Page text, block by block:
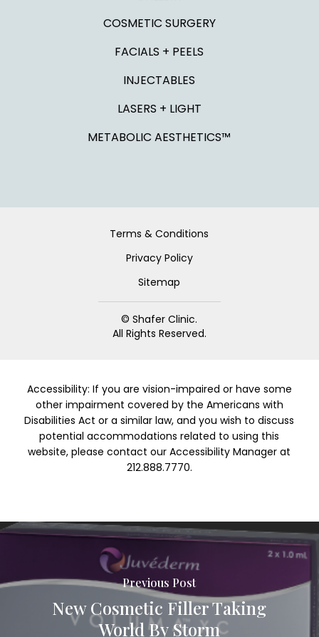
COSMETIC SURGERY
FACIALS + PEELS
INJECTABLES
LASERS + LIGHT
METABOLIC AESTHETICS™
© Shafer Clinic.
All Rights Reserved.
Terms & Conditions
Privacy Policy
Sitemap
Accessibility: If you are vision-impaired or have some
other impairment covered by the Americans with
Disabilities Act or a similar law, and you wish to discuss
potential accommodations related to using this
website, please contact our Accessibility Manager at
212.888.7770.
Previous Post
New Cosmetic Filler Taking
World By Storm